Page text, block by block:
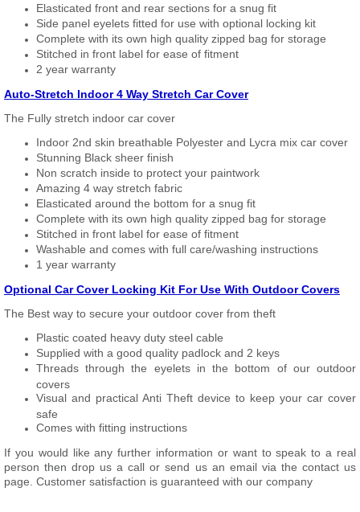
Elasticated front and rear sections for a snug fit
Side panel eyelets fitted for use with optional locking kit
Complete with its own high quality zipped bag for storage
Stitched in front label for ease of fitment
2 year warranty
Auto-Stretch Indoor 4 Way Stretch Car Cover
The Fully stretch indoor car cover
Indoor 2nd skin breathable Polyester and Lycra mix car cover
Stunning Black sheer finish
Non scratch inside to protect your paintwork
Amazing 4 way stretch fabric
Elasticated around the bottom for a snug fit
Complete with its own high quality zipped bag for storage
Stitched in front label for ease of fitment
Washable and comes with full care/washing instructions
1 year warranty
Optional Car Cover Locking Kit For Use With Outdoor Covers
The Best way to secure your outdoor cover from theft
Plastic coated heavy duty steel cable
Supplied with a good quality padlock and 2 keys
Threads through the eyelets in the bottom of our outdoor
covers
Visual and practical Anti Theft device to keep your car cover
safe
Comes with fitting instructions
If you would like any further information or want to speak to a real
person then drop us a call or send us an email via the contact us
page. Customer satisfaction is guaranteed with our company